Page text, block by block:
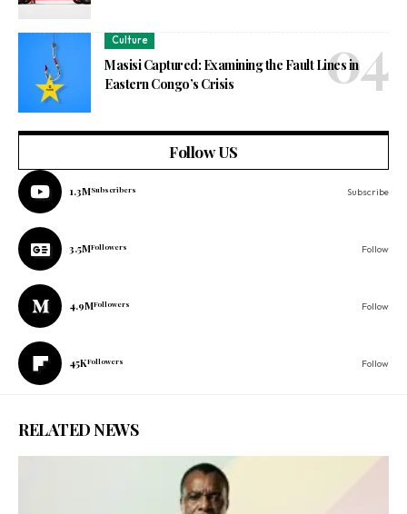
Culture
Masisi Captured: Examining the Fault Lines in
Eastern Congo’s Crisis
Follow US
1.3MSubscribers Subscribe
3.5MFollowers Follow
4.9MFollowers Follow
45KFollowers Follow
RELATED NEWS